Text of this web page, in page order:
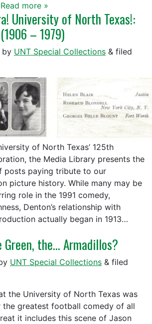
Read more »
University of North Texas!:
– 1979)
by UNT Special Collections & filed
of North Texas’ 125th
the Media Library presents the
posts paying tribute to our
picture history. While many may be
role in the 1991 comedy,
Denton’s relationship with
actually began in 1913…
Green, the… Armadillos?
UNT Special Collections & filed
the University of North Texas was
greatest football comedy of all
it includes this scene of Jason